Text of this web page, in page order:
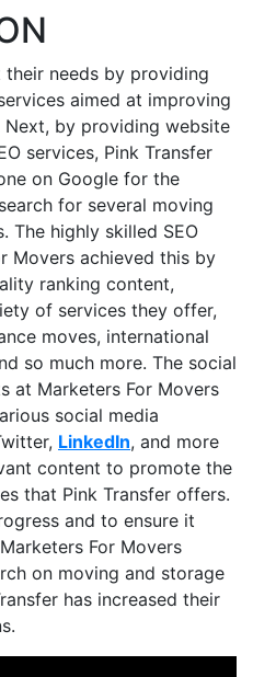
their needs by providing
aimed at improving
Next, by providing website
services, Pink Transfer
on Google for the
for several moving
The highly skilled SEO
Movers achieved this by
ranking content,
of services they offer,
moves, international
so much more. The social
at Marketers For Movers
social media
LinkedIn, and more
content to promote the
that Pink Transfer offers.
and to ensure it
For Movers
on moving and storage
has increased their